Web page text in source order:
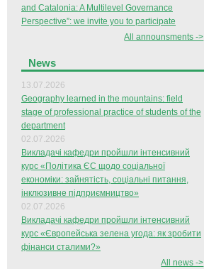
and Catalonia: A Multilevel Governance
Perspective”: we invite you to participate
All announsments ->
News
13.07.2026
Geography learned in the mountains: field
stage of professional practice of students of the
department
02.07.2026
Викладачі кафедри пройшли інтенсивний
курс «Політика ЄС щодо соціальної
економіки: зайнятість, соціальні питання,
інклюзивне підприємництво»
02.07.2026
Викладачі кафедри пройшли інтенсивний
курс «Європейська зелена угода: як зробити
фінанси сталими?»
All news ->